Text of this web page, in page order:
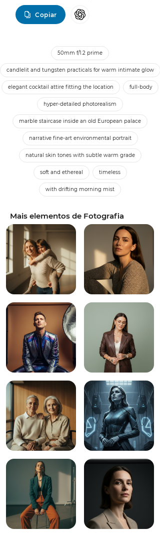
Copiar
50mm f/1.2 prime
candlelit and tungsten practicals for warm intimate glow
elegant cocktail attire fitting the location full-body
hyper-detailed photorealism
marble staircase inside an old European palace
narrative fine-art environmental portrait
natural skin tones with subtle warm grade
soft and ethereal timeless
with drifting morning mist
Mais elementos de Fotografia